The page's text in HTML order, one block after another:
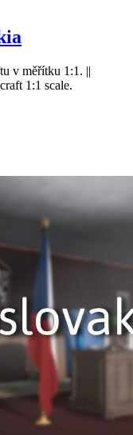
v měřítku 1:1. ||
1:1 scale.